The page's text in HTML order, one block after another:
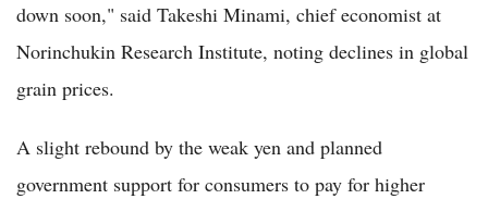
down soon," said Takeshi Minami, chief economist at
Norinchukin Research Institute, noting declines in global
grain prices.
A slight rebound by the weak yen and planned
government support for consumers to pay for higher